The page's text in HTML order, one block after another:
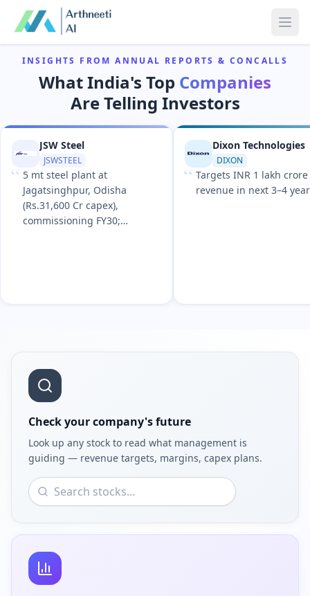
INSIGHTS FROM ANNUAL REPORTS & CONCALLS
What India's Top Companies
Are Telling Investors
JSW Steel
JSWSTEEL
“ 5 mt steel plant at
Jagatsinghpur, Odisha
(Rs.31,600 Cr capex),
commissioning FY30;
Dixon Technologies
DIXON
“ Targets INR 1 lakh crore
revenue in next 3–4
Check your company's future
Look up any stock to read what management is
guiding — revenue targets, margins, capex plans.